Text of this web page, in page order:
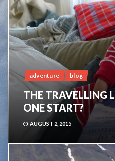
adventure blog
THE TRAVELLING
ONE START?
AUGUST 2, 2015